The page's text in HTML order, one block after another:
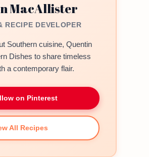
MacAllister
RECIPE DEVELOPER
Southern cuisine, Quentin
Dishes to share timeless
a contemporary flair.
on Pinterest
All Recipes